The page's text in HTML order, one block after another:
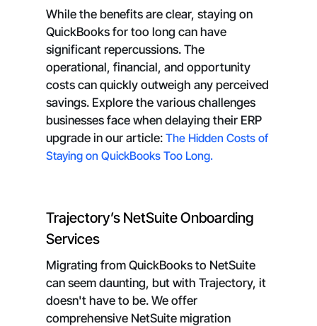
While the benefits are clear, staying on
QuickBooks for too long can have
significant repercussions. The
operational, financial, and opportunity
costs can quickly outweigh any perceived
savings. Explore the various challenges
businesses face when delaying their ERP
upgrade in our article: The Hidden Costs of
Staying on QuickBooks Too Long.
Trajectory’s NetSuite Onboarding
Services
Migrating from QuickBooks to NetSuite
can seem daunting, but with Trajectory, it
doesn't have to be. We offer
comprehensive NetSuite migration